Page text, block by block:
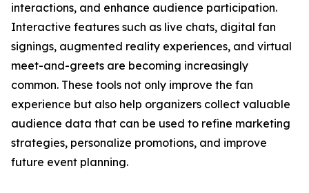
interactions, and enhance audience participation.
Interactive features such as live chats, digital fan
signings, augmented reality experiences, and virtual
meet-and-greets are becoming increasingly
common. These tools not only improve the fan
experience but also help organizers collect valuable
audience data that can be used to refine marketing
strategies, personalize promotions, and improve
future event planning.